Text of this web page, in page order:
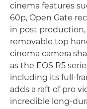
cinema features
60p, Open Gate
in post
removable top
cinema camera
as the EOS R5
including its full-
adds a raft of pro
incredible long-